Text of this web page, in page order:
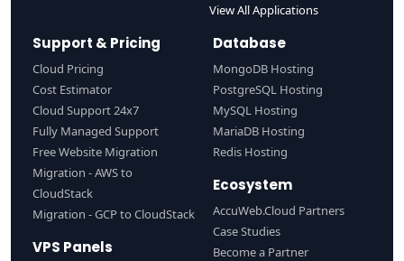
View All Applications
Support & Pricing
Cloud Pricing
Cost Estimator
Cloud Support 24x7
Fully Managed Support
Free Website Migration
Migration - AWS to
CloudStack
Migration - GCP to CloudStack
VPS Panels
Database
MongoDB Hosting
PostgreSQL Hosting
MySQL Hosting
MariaDB Hosting
Redis Hosting
Ecosystem
AccuWeb.Cloud Partners
Case Studies
Become a Partner